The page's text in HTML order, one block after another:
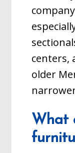
centers,
older
What